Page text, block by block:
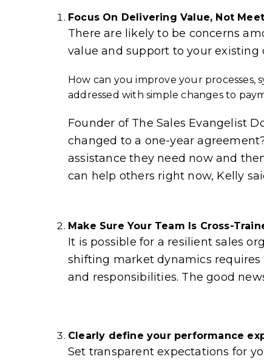
Focus On Delivering Value, Not
There are likely to be concerns
value and support to your
How can you improve your processes,
addressed with simple changes to
Founder of The Sales Evangelist
changed to a one-year
assistance they need now and
can help others right now, Kelly
Make Sure Your Team Is Cross-
It is possible for a resilient sales
shifting market dynamics
and responsibilities. The good
Clearly define your performance
Set transparent expectations for